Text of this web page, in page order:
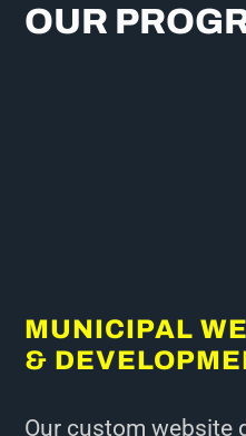
OUR
MUNICIPAL
&
Our custom website